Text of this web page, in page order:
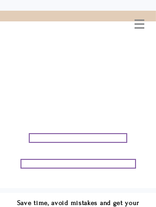
Save time, avoid mistakes and get your